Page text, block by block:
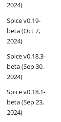
2024)
Spice v0.19-
beta (Oct 7,
2024)
Spice v0.18.3-
beta (Sep 30,
2024)
Spice v0.18.1-
beta (Sep 23,
2024)